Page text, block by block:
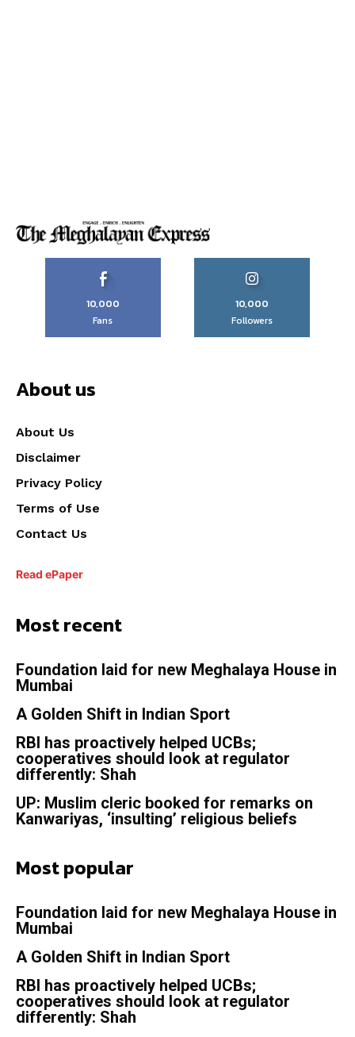
10,000
Fans
10,000
Followers
About us
About Us
Disclaimer
Privacy Policy
Terms of Use
Contact Us
Read ePaper
Most recent
Foundation laid for new Meghalaya House in
Mumbai
A Golden Shift in Indian Sport
RBI has proactively helped UCBs;
cooperatives should look at regulator
differently: Shah
UP: Muslim cleric booked for remarks on
Kanwariyas, ‘insulting’ religious beliefs
Most popular
Foundation laid for new Meghalaya House in
Mumbai
A Golden Shift in Indian Sport
RBI has proactively helped UCBs;
cooperatives should look at regulator
differently: Shah